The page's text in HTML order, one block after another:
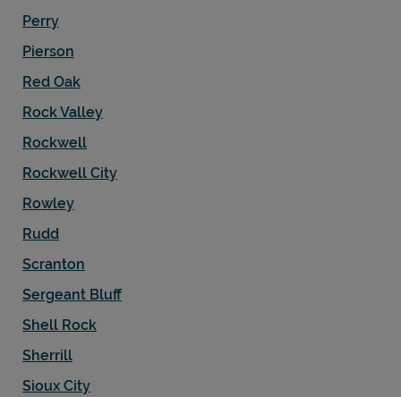
Perry
Pierson
Red Oak
Rock Valley
Rockwell
Rockwell City
Rowley
Rudd
Scranton
Sergeant Bluff
Shell Rock
Sherrill
Sioux City